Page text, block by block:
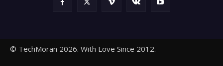
© TechMoran 2026. With Love Since 2012.